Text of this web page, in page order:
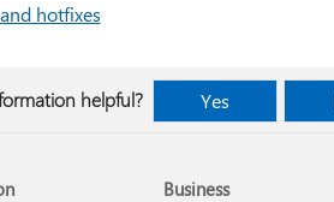
hotfixes
helpful? Yes
Business